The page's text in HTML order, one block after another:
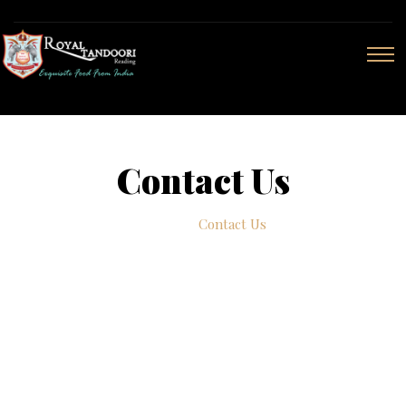
Contact Us
Contact Us